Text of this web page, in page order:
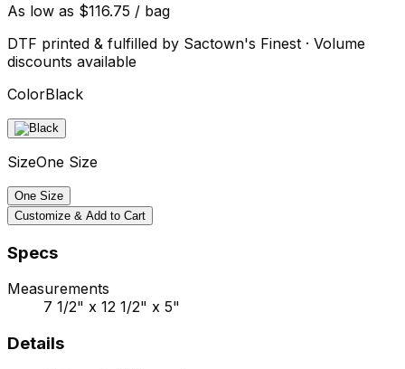
As low as $116.75 / bag
DTF printed & fulfilled by Sactown's Finest · Volume
discounts available
ColorBlack
SizeOne Size
One Size
Customize & Add to Cart
Specs
Measurements
7 1/2" x 12 1/2" x 5"
Details